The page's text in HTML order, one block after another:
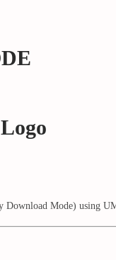
Mode) using